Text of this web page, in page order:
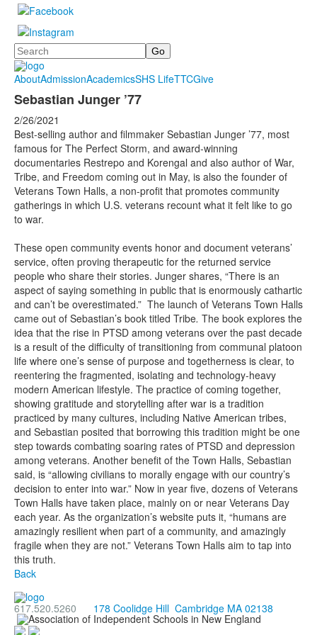
Search
AboutAdmissionAcademicsSHS LifeTTCGive
Sebastian Junger ’77
2/26/2021
Best-selling author and filmmaker Sebastian Junger ’77, most
famous for The Perfect Storm, and award-winning
documentaries Restrepo and Korengal and also author of War,
Tribe, and Freedom coming out in May, is also the founder of
Veterans Town Halls, a non-profit that promotes community
gatherings in which U.S. veterans recount what it felt like to go
to war.
These open community events honor and document veterans’
service, often proving therapeutic for the returned service
people who share their stories. Junger shares, “There is an
aspect of saying something in public that is enormously cathartic
and can’t be overestimated.” The launch of Veterans Town Halls
came out of Sebastian’s book titled Tribe. The book explores the
idea that the rise in PTSD among veterans over the past decade
is a result of the difficulty of transitioning from communal platoon
life where one’s sense of purpose and togetherness is clear, to
reentering the fragmented, isolating and technology-heavy
modern American lifestyle. The practice of coming together,
showing gratitude and storytelling after war is a tradition
practiced by many cultures, including Native American tribes,
and Sebastian posited that borrowing this tradition might be one
step towards combating soaring rates of PTSD and depression
among veterans. Another benefit of the Town Halls, Sebastian
said, is “allowing civilians to morally engage with our country’s
decision to enter into war.” Now in year five, dozens of Veterans
Town Halls have taken place, mainly on or near Veterans Day
each year. As the organization’s website puts it, “humans are
amazingly resilient when part of a community, and amazingly
fragile when they are not.” Veterans Town Halls aim to tap into
this truth.
Back
617.520.5260 178 Coolidge Hill Cambridge MA 02138